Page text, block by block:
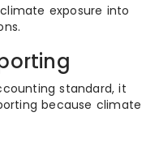
exposure into
standard, it
because climate